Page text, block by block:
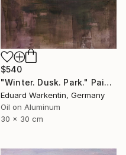
$540
"Winter. Dusk. Park." Painting
Eduard Warkentin, Germany
Oil on Aluminum
30 x 30 cm